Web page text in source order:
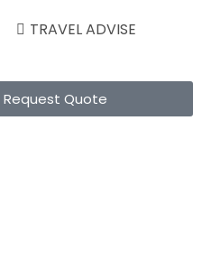
TRAVEL ADVISE
Request Quote